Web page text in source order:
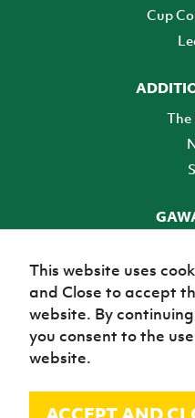
Cup
The
© Irish
This website uses
and Close to accept
website. By
you consent to the
website.